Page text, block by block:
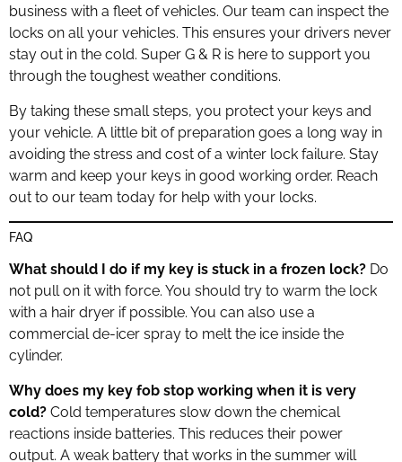
business with a fleet of vehicles. Our team can inspect the
locks on all your vehicles. This ensures your drivers never
stay out in the cold. Super G & R is here to support you
through the toughest weather conditions.
By taking these small steps, you protect your keys and
your vehicle. A little bit of preparation goes a long way in
avoiding the stress and cost of a winter lock failure. Stay
warm and keep your keys in good working order. Reach
out to our team today for help with your locks.
FAQ
What should I do if my key is stuck in a frozen lock? Do
not pull on it with force. You should try to warm the lock
with a hair dryer if possible. You can also use a
commercial de-icer spray to melt the ice inside the
cylinder.
Why does my key fob stop working when it is very
cold? Cold temperatures slow down the chemical
reactions inside batteries. This reduces their power
output. A weak battery that works in the summer will